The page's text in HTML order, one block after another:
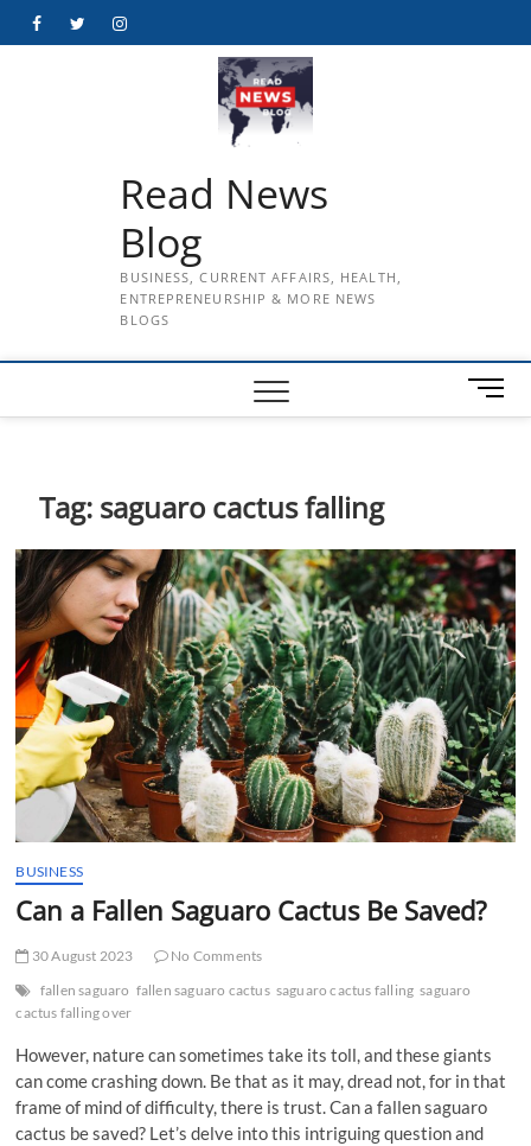
FacebookTwitterInstagram
Read News
Blog
BUSINESS, CURRENT AFFAIRS, HEALTH,
ENTREPRENEURSHIP & MORE NEWS
BLOGS
M
e
t
o
n
Tag: saguaro cactus falling
BUSINESS
Can a Fallen Saguaro Cactus Be Saved?
30 August 2023
No Comments
fallen saguaro fallen saguaro cactus saguaro cactus falling saguaro
cactus falling over
However, nature can sometimes take its toll, and these giants
can come crashing down. Be that as it may, dread not, for in that
frame of mind of difficulty, there is trust. Can a fallen saguaro
cactus be saved? Let’s delve into this intriguing question and